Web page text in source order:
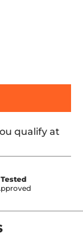
qualify at